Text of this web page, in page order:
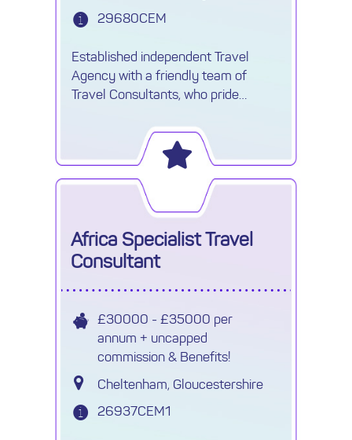
Established independent Travel
Agency with a friendly team of
Travel Consultants, who pride
service and high-quality holidays at
the most competitive prices, are
29680CEM
Africa Specialist Travel
Consultant
£30000 - £35000 per
annum + uncapped
commission & Benefits!
Cheltenham, Gloucestershire
26937CEM1